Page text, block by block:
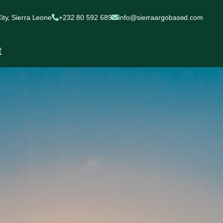
Sierra Leone +232 80 592 689 info@sierraargobased.com